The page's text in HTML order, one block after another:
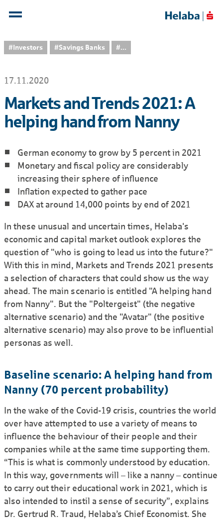
#Investors #Savings Banks ...
17.11.2020
Markets and Trends 2021: A
helping hand from Nanny
German economy to grow by 5 percent in 2021
Monetary and fiscal policy are considerably
increasing their sphere of influence
Inflation expected to gather pace
DAX at around 14,000 points by end of 2021
In these unusual and uncertain times, Helaba's
economic and capital market outlook explores the
question of "who is going to lead us into the future?"
With this in mind, Markets and Trends 2021 presents
a selection of characters that could show us the way
ahead. The main scenario is entitled "A helping hand
from Nanny". But the "Poltergeist" (the negative
alternative scenario) and the "Avatar" (the positive
alternative scenario) may also prove to be influential
personas as well.
Baseline scenario: A helping hand from
Nanny (70 percent probability)
In the wake of the Covid-19 crisis, countries the world
over have attempted to use a variety of means to
influence the behaviour of their people and their
companies while at the same time supporting them.
“This is what is commonly understood by education.
In this way, governments will – like a nanny – continue
to carry out their educational work in 2021, which is
also intended to instil a sense of security”, explains
Dr. Gertrud R. Traud, Helaba’s Chief Economist. She